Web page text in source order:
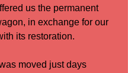
us the permanent
in exchange for our
its restoration.
moved just days